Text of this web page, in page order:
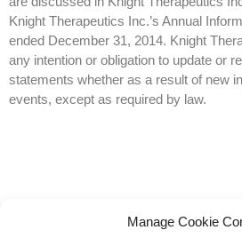
Manage Cookie
Knight Therapeutics Inc.’s Annual
ended December 31, 2014. Knight
any intention or obligation to update or
statements whether as a result of new
events, except as required by law.